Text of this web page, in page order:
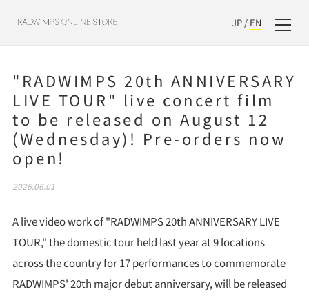
JP / EN
"RADWIMPS 20th ANNIVERSARY
LIVE TOUR" live concert film
to be released on August 12
(Wednesday)! Pre-orders now
open!
2026.06.01
A live video work of "RADWIMPS 20th ANNIVERSARY LIVE
TOUR," the domestic tour held last year at 9 locations
across the country for 17 performances to commemorate
RADWIMPS' 20th major debut anniversary, will be released